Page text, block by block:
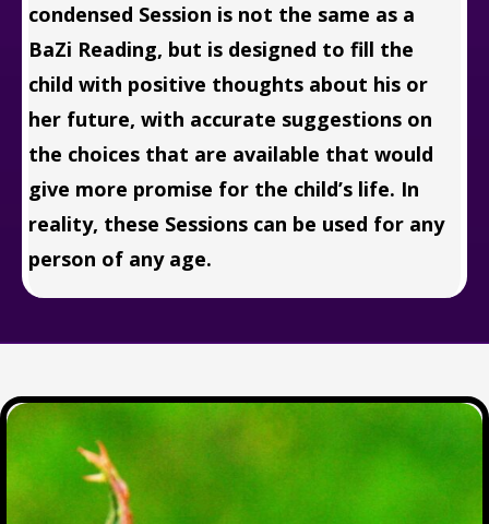
condensed Session is not the same as a
BaZi Reading, but is designed to fill the
child with positive thoughts about his or
her future, with accurate suggestions on
the choices that are available that would
give more promise for the child’s life. In
reality, these Sessions can be used for any
person of any age.